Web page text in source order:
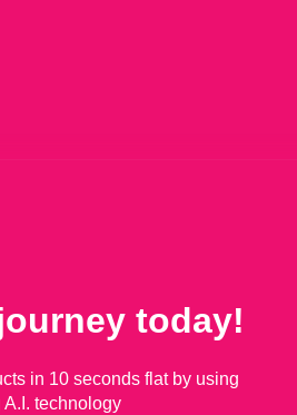
today!
in 10 seconds flat by using
technology